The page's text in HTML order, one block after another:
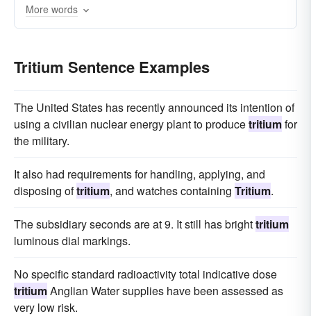
americium-241
More words
Tritium Sentence Examples
The United States has recently announced its intention of
using a civilian nuclear energy plant to producetritiumfor
the military.
It also had requirements for handling, applying, and
disposing oftritium, and watches containing Tritium.
The subsidiary seconds are at 9. It still has brighttritium
luminous dial markings.
No specific standard radioactivity total indicative dose
tritiumAnglian Water supplies have been assessed as
very low risk.